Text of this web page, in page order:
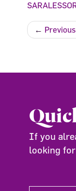
← Previous
If you
looking